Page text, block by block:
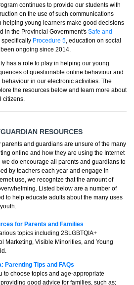
continues to provide our students with
on the use of such communications
helping young learners make good decisions
in the Provincial Government's Safe and
specifically Procedure 5, education on social
ongoing since 2014.
has a role to play in helping our young
of questionable online behaviour and
in our electronic activities. The
the resources below and learn more about
citizens.
RESOURCES
and guardians are unsure of the many
online and how they are using the Internet
do encourage all parents and guardians to
by teachers each year and engage in
use, we recognize that the amount of
Listed below are a number of
to help educate adults about the many uses
for Parents and Families
topics including 2SLGBTQIA+
Marketing, Visible Minorities, and Young
Parenting Tips and FAQs
to choose topics and age-appropriate
good advice for families, such as;